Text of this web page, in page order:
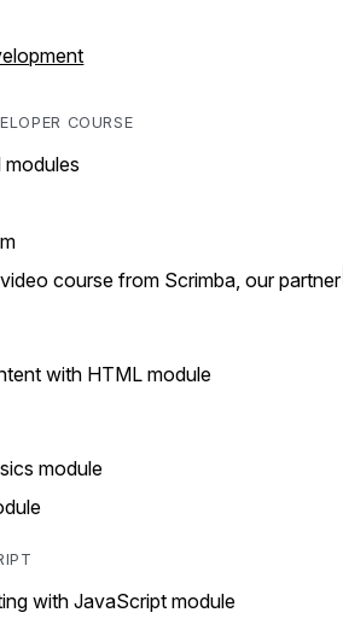
COURSE
modules
course from Scrimba, our partner
with HTML module
module
with JavaScript module